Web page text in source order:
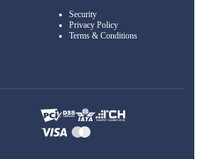
Security
Privacy Policy
Terms & Conditions